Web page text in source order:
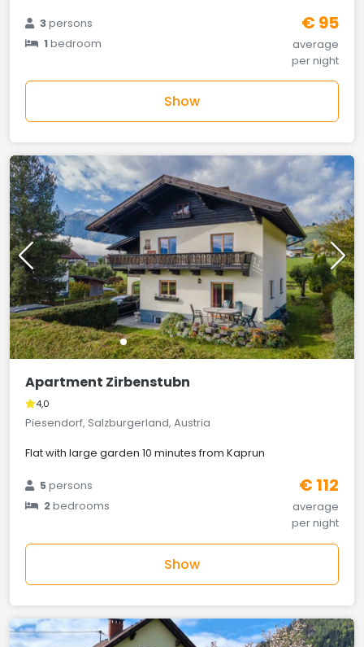
3persons
1bedroom
€ 95
average
per night
Show
Apartment Zirbenstubn
4,0
Piesendorf, Salzburgerland, Austria
Flat with large garden 10 minutes from Kaprun
5persons
2bedrooms
€ 112
average
per night
Show